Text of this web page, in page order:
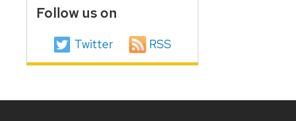
Follow us on
Twitter RSS